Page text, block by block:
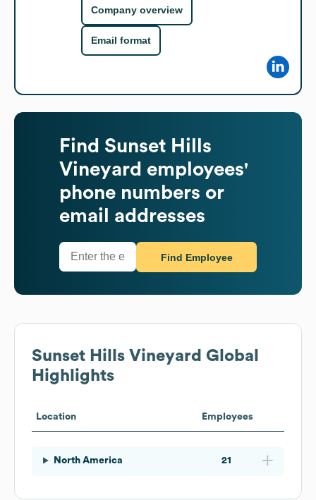
Company overview
Email format
Find Sunset Hills
Vineyard employees'
phone numbers or
email addresses
Find Employee
Sunset Hills Vineyard Global
Highlights
Location Employees
North America 21